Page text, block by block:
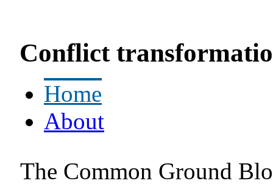
Conflict
Home
About
The Common Ground